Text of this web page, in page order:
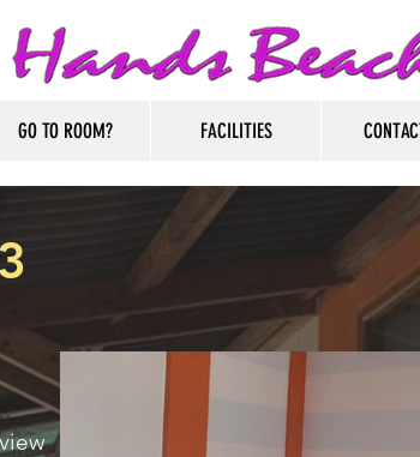
GO TO ROOM? FACILITIES